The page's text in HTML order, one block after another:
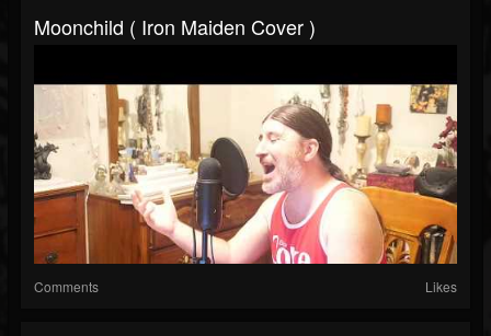
Moonchild ( Iron Maiden Cover )
Comments Likes